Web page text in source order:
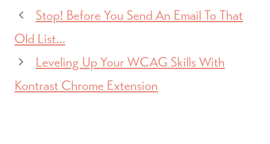
Stop! Before You Send An Email To That
Old List…
Leveling Up Your WCAG Skills With
Kontrast Chrome Extension